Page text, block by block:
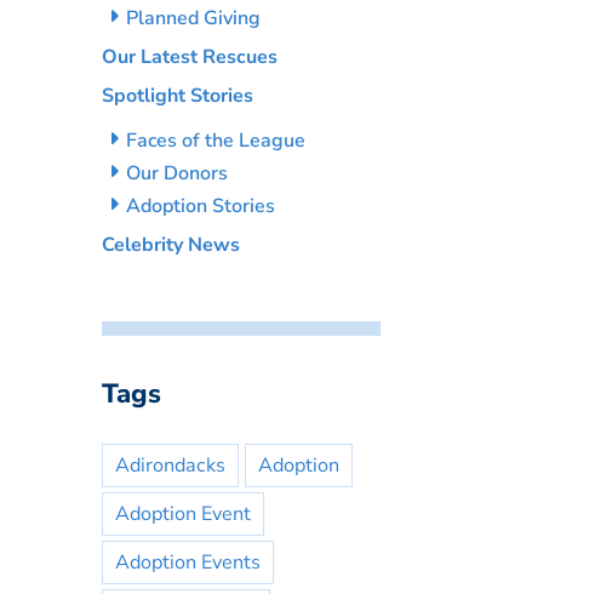
Planned Giving
Our Latest Rescues
Spotlight Stories
Faces of the League
Our Donors
Adoption Stories
Celebrity News
Tags
Adirondacks
Adoption
Adoption Event
Adoption Events